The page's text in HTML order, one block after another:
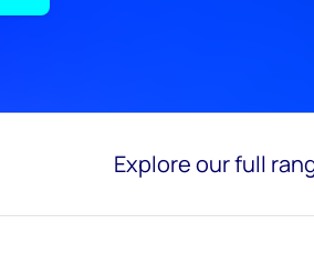
Explore our full